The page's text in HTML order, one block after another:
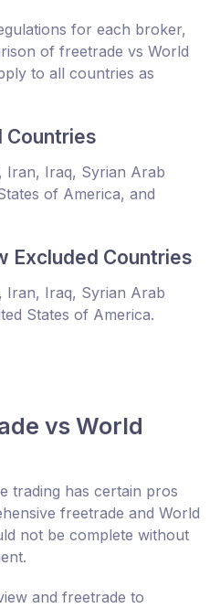
for each broker,
of freetrade vs World
to all countries as
Countries
Iran, Iraq, Syrian Arab
of America, and
Excluded Countries
Iran, Iraq, Syrian Arab
States of America.
vs World
trading has certain pros
freetrade and World
not be complete without
and freetrade to